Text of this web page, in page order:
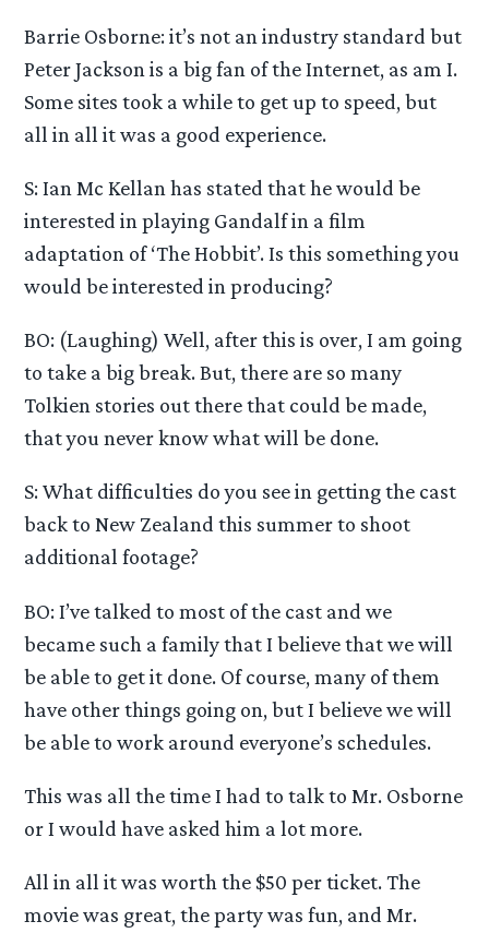
Barrie Osborne: it’s not an industry standard but
Peter Jackson is a big fan of the Internet, as am I.
Some sites took a while to get up to speed, but
all in all it was a good experience.
S: Ian Mc Kellan has stated that he would be
interested in playing Gandalf in a film
adaptation of ‘The Hobbit’. Is this something you
would be interested in producing?
BO: (Laughing) Well, after this is over, I am going
to take a big break. But, there are so many
Tolkien stories out there that could be made,
that you never know what will be done.
S: What difficulties do you see in getting the cast
back to New Zealand this summer to shoot
additional footage?
BO: I’ve talked to most of the cast and we
became such a family that I believe that we will
be able to get it done. Of course, many of them
have other things going on, but I believe we will
be able to work around everyone’s schedules.
This was all the time I had to talk to Mr. Osborne
or I would have asked him a lot more.
All in all it was worth the $50 per ticket. The
movie was great, the party was fun, and Mr.